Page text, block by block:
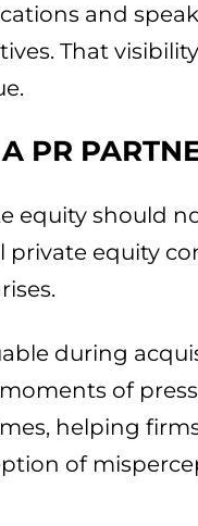
and
That
PR
equity should
private equity
during
of
helping
of